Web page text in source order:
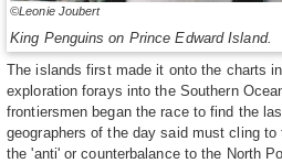
©Leonie Joubert
King Penguins on Prince Edward Island.
The islands first made it onto the charts
exploration forays into the Southern
frontiersmen began the race to find the
geographers of the day said must cling
the 'anti' or counterbalance to the North